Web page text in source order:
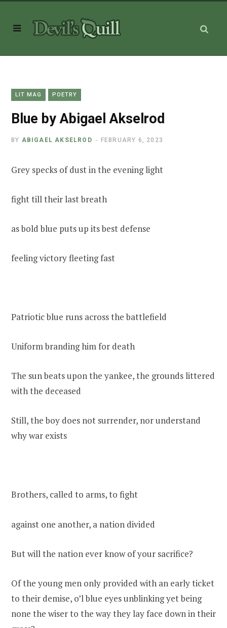
LIT MAG POETRY
Blue by Abigael Akselrod
BY ABIGAEL AKSELROD FEBRUARY 6, 2023
Grey specks of dust in the evening light
fight till their last breath
as bold blue puts up its best defense
feeling victory fleeting fast
Patriotic blue runs across the battlefield
Uniform branding him for death
The sun beats upon the yankee, the grounds littered
with the deceased
Still, the boy does not surrender, nor understand
why war exists
Brothers, called to arms, to fight
against one another, a nation divided
But will the nation ever know of your sacrifice?
Of the young men only provided with an early ticket
to their demise, o’l blue eyes unblinking yet being
none the wiser to the way they lay face down in their